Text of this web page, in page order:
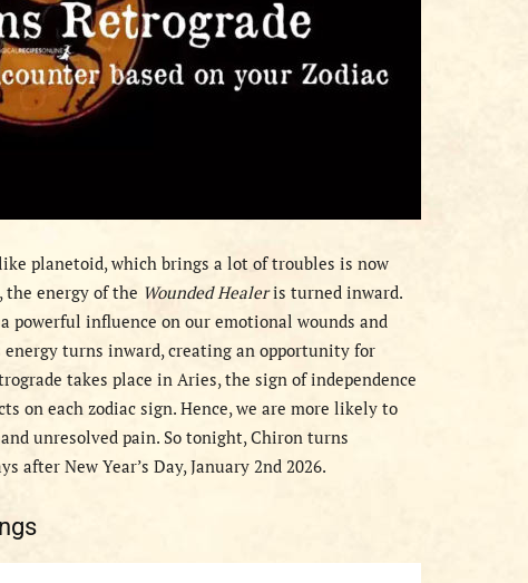
planetoid, which brings a lot of troubles is now
the energy of the Wounded Healeris turned inward.
powerful influence on our emotional wounds and
turns inward, creating an opportunity for
takes place in Aries, the sign of independence
on each zodiac sign. Hence, we are more likely to
unresolved pain. So tonight, Chiron turns
after New Year’s Day, January 2nd 2026.